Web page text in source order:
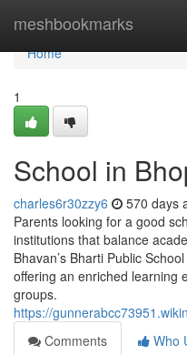
meshbookmarks
Home
Home
1
School in
charles6r30zzy6 570 days
Parents looking for a good
institutions that balance
Bhavan’s Bharti Public
offering an enriched learning
groups.
https://
Comments
Who